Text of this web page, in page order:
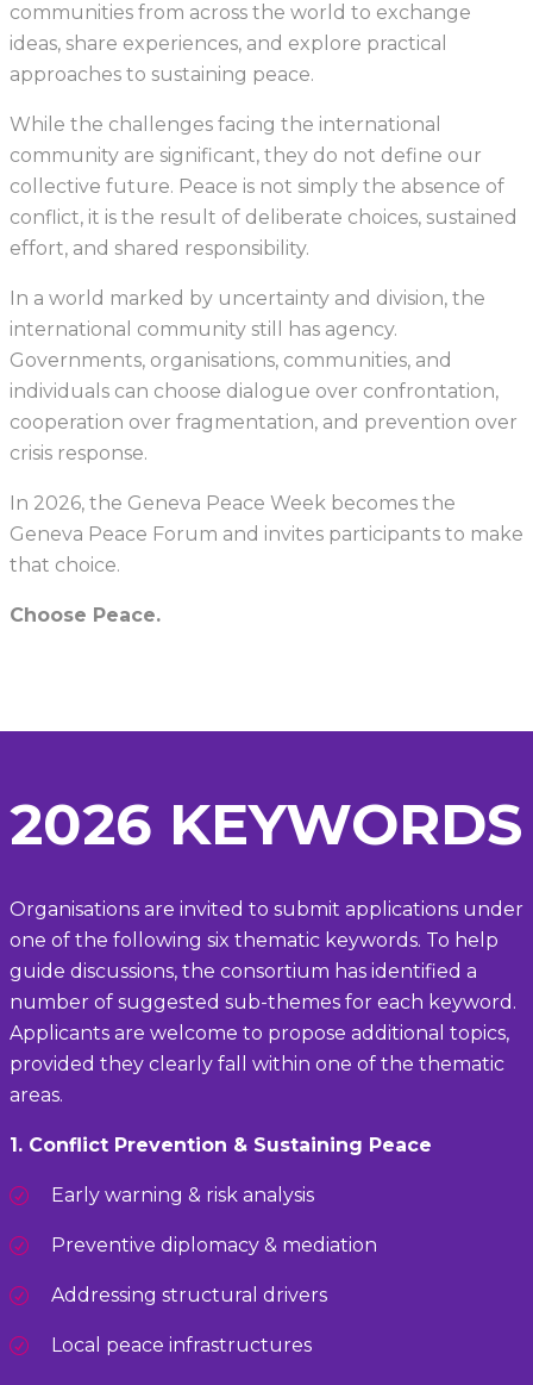
communities from across the world to exchange
ideas, share experiences, and explore practical
approaches to sustaining peace.
While the challenges facing the international
community are significant, they do not define our
collective future. Peace is not simply the absence of
conflict, it is the result of deliberate choices, sustained
effort, and shared responsibility.
In a world marked by uncertainty and division, the
international community still has agency.
Governments, organisations, communities, and
individuals can choose dialogue over confrontation,
cooperation over fragmentation, and prevention over
crisis response.
In 2026, the Geneva Peace Week becomes the
Geneva Peace Forum and invites participants to make
that choice.
Choose Peace.
2026 KEYWORDS
Organisations are invited to submit applications under
one of the following six thematic keywords. To help
guide discussions, the consortium has identified a
number of suggested sub-themes for each keyword.
Applicants are welcome to propose additional topics,
provided they clearly fall within one of the thematic
areas.
1. Conflict Prevention & Sustaining Peace
Early warning & risk analysis
Preventive diplomacy & mediation
Addressing structural drivers
Local peace infrastructures